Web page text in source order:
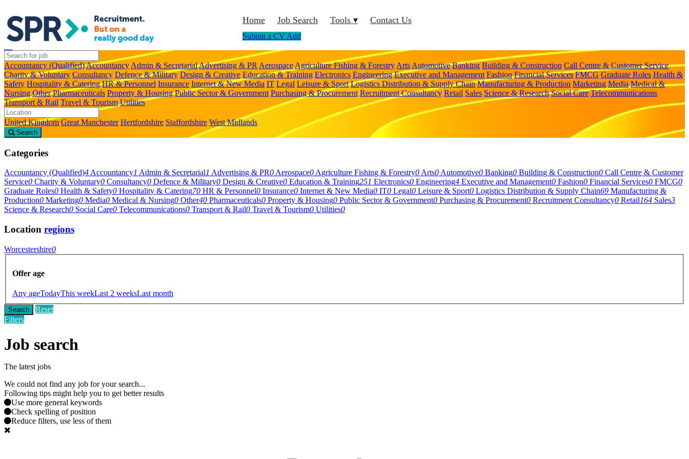
Home Job Search Tools ▾ Contact Us
Submit a CV Add
Accountancy (Qualified)Accountancy Admin & SecretarialAdvertising & PR Aerospace Agriculture Fishing & Forestry Arts Automotive Banking Building & Construction Call Centre & Customer Service
Charity & Voluntary Consultancy Defence & Military Design & Creative Education & Training Electronics Engineering Executive and Management Fashion Financial Services FMCG Graduate Roles Health &
Safety Hospitality & Catering HR & Personnel Insurance Internet & New Media IT Legal Leisure & Sport Logistics Distribution & Supply Chain Manufacturing & Production Marketing Media Medical &
Nursing Other Pharmaceuticals Property & Housing Public Sector & Government Purchasing & Procurement Recruitment Consultancy Retail Sales Science & Research Social Care Telecommunications
Transport & Rail Travel & Tourism Utilities
United Kingdom Great Manchester Hertfordshire Staffordshire West Midlands
Search
Categories
Accountancy (Qualified)4Accountancy1 Admin & Secretarial1 Advertising & PR0Aerospace0Agriculture Fishing & Forestry0Arts0Automotive0 Banking0 Building & Construction0 Call Centre & Customer
Service0 Charity & Voluntary0 Consultancy0 Defence & Military0 Design & Creative0 Education & Training251 Electronics0 Engineering4 Executive and Management0 Fashion0 Financial Services0 FMCG0
Graduate Roles0 Health & Safety0 Hospitality & Catering70 HR & Personnel0 Insurance0 Internet & New Media0 IT0 Legal0 Leisure & Sport0 Logistics Distribution & Supply Chain69 Manufacturing &
Production0 Marketing0 Media0 Medical & Nursing0 Other40 Pharmaceuticals0 Property & Housing0 Public Sector & Government0 Purchasing & Procurement0 Recruitment Consultancy0 Retail164 Sales3
Science & Research0 Social Care0 Telecommunications0 Transport & Rail0 Travel & Tourism0 Utilities0
Location regions
Worcestershire0
Offer age
Any ageTodayThis weekLast 2 weeksLast month
Search
Reset
Filters
Job search
The latest jobs
We could not find any job for your search...
Following tips might help you to get better results
Use more general keywords
Check spelling of position
Reduce filters, use less of them